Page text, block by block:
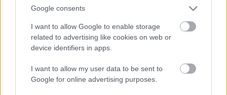
Google consents
I want to allow Google to enable storage
related to advertising like cookies on web or
device identifiers in apps.
I want to allow my user data to be sent to
Google for online advertising purposes.
jugadores de la primera vuelta en Comunio de 2ª. En esta entrada
repasamos el Top 5.